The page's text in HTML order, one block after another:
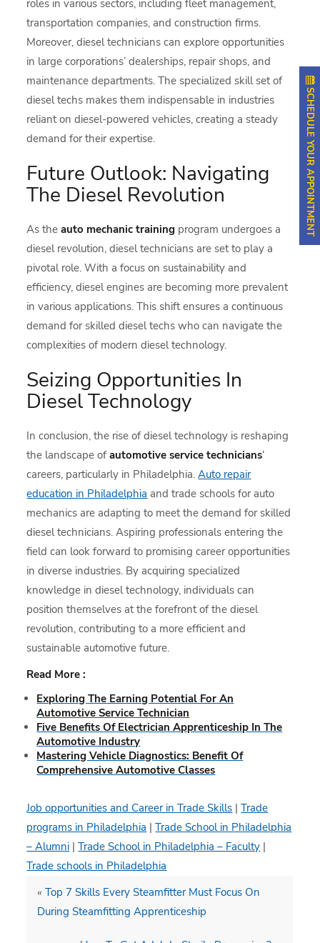
roles in various sectors, including fleet management,
transportation companies, and construction firms.
Moreover, diesel technicians can explore opportunities
in large corporations’ dealerships, repair shops, and
maintenance departments. The specialized skill set of
diesel techs makes them indispensable in industries
reliant on diesel-powered vehicles, creating a steady
demand for their expertise.
Future Outlook: Navigating
The Diesel Revolution
As theauto mechanic training program undergoes a
diesel revolution, diesel technicians are set to play a
pivotal role. With a focus on sustainability and
efficiency, diesel engines are becoming more prevalent
in various applications. This shift ensures a continuous
demand for skilled diesel techs who can navigate the
complexities of modern diesel technology.
Seizing Opportunities In
Diesel Technology
In conclusion, the rise of diesel technology is reshaping
the landscape ofautomotive service technicians‘
careers, particularly in Philadelphia.Auto repair
education in Philadelphia and trade schools for auto
mechanics are adapting to meet the demand for skilled
diesel technicians. Aspiring professionals entering the
field can look forward to promising career opportunities
in diverse industries. By acquiring specialized
knowledge in diesel technology, individuals can
position themselves at the forefront of the diesel
revolution, contributing to a more efficient and
sustainable automotive future.
Read More :
Exploring The Earning Potential For An
Automotive Service Technician
Five Benefits Of Electrician Apprenticeship In The
Automotive Industry
Mastering Vehicle Diagnostics: Benefit Of
Comprehensive Automotive Classes
Job opportunities and Career in Trade Skills |Trade
programs in Philadelphia |Trade School in Philadelphia
– Alumni |Trade School in Philadelphia – Faculty |
Trade schools in Philadelphia
«Top 7 Skills Every Steamfitter Must Focus On
During Steamfitting Apprenticeship
SCHEDULE YOUR APPOINTMENT